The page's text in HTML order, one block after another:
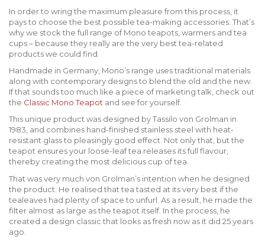
In order to wring the maximum pleasure from this process, it
pays to choose the best possible tea-making accessories. That’s
why we stock the full range of Mono teapots, warmers and tea
cups – because they really are the very best tea-related
products we could find.
Handmade in Germany, Mono’s range uses traditional materials
along with contemporary designs to blend the old and the new.
If that sounds too much like a piece of marketing talk, check out
the Classic Mono Teapot and see for yourself.
This unique product was designed by Tassilo von Grolman in
1983, and combines hand-finished stainless steel with heat-
resistant glass to pleasingly good effect. Not only that, but the
teapot ensures your loose-leaf tea releases its full flavour,
thereby creating the most delicious cup of tea.
That was very much von Grolman’s intention when he designed
the product. He realised that tea tasted at its very best if the
tealeaves had plenty of space to unfurl. As a result, he made the
filter almost as large as the teapot itself. In the process, he
created a design classic that looks as fresh now as it did 25 years
ago.